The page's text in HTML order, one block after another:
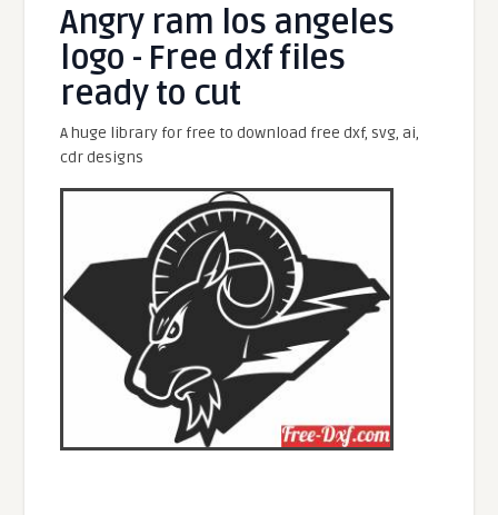
Angry ram los angeles
logo - Free dxf files
ready to cut
A huge library for free to download free dxf, svg, ai,
cdr designs